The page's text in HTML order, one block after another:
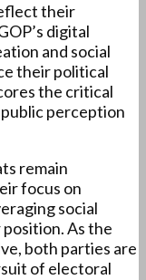
their
digital
and social
their political
the critical
perception
remain
focus on
social
As the
both parties are
of electoral